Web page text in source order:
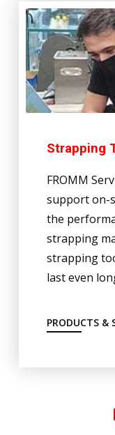
Strapping
FROMM
support on-
the
strapping
strapping
last even
PRODUCTS &